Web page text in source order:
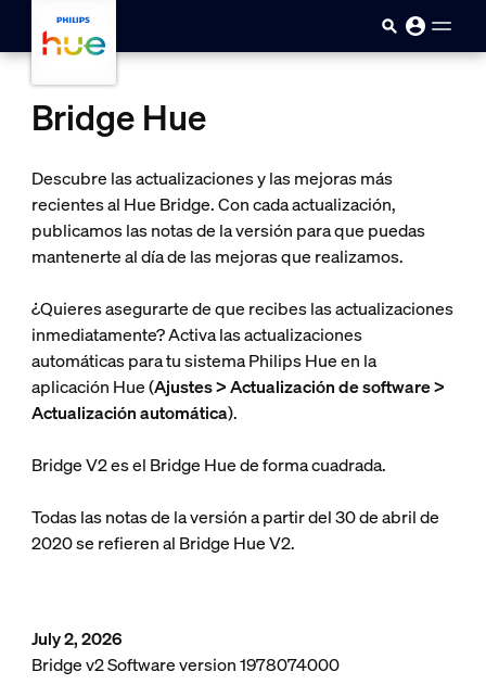
Saltar al contenido principal
Bridge Hue
Descubre las actualizaciones y las mejoras más
recientes al Hue Bridge. Con cada actualización,
publicamos las notas de la versión para que puedas
mantenerte al día de las mejoras que realizamos.
¿Quieres asegurarte de que recibes las actualizaciones
inmediatamente? Activa las actualizaciones
automáticas para tu sistema Philips Hue en la
aplicación Hue (Ajustes > Actualización de software >
Actualización automática).
Bridge V2 es el Bridge Hue de forma cuadrada.
Todas las notas de la versión a partir del 30 de abril de
2020 se refieren al Bridge Hue V2.
July 2, 2026
Bridge v2 Software version 1978074000